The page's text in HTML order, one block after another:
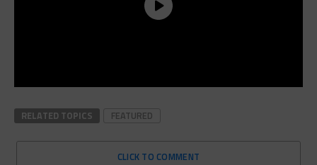
RELATED TOPICS FEATURED
CLICK TO COMMENT